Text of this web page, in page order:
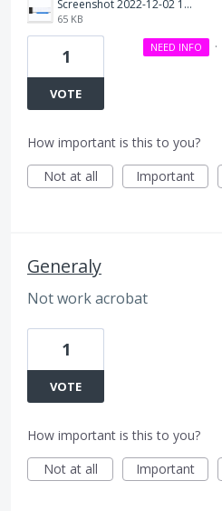
Screenshot 2022-12-02 16.36.06.png
65 KB
1
VOTE
NEED INFO ·
How important is this to you?
Not at all
Important
Generaly
Not work acrobat
1
VOTE
How important is this to you?
Not at all
Important